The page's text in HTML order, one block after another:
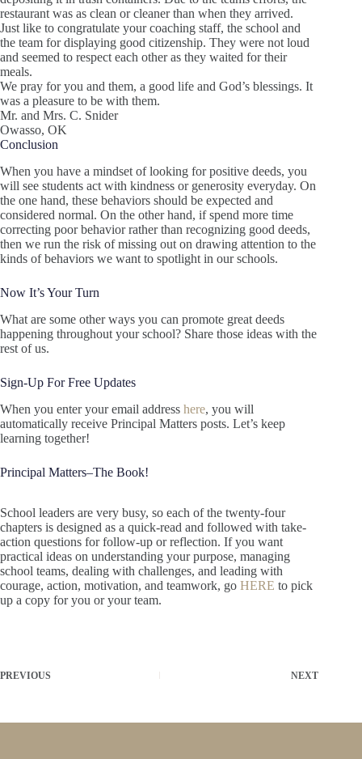
restaurant was as clean or cleaner than when they arrived.
Just like to congratulate your coaching staff, the school and
the team for displaying good citizenship. They were not loud
and seemed to respect each other as they waited for their
meals.
We pray for you and them, a good life and God’s blessings. It
was a pleasure to be with them.
Mr. and Mrs. C. Snider
Owasso, OK
Conclusion
When you have a mindset of looking for positive deeds, you
will see students act with kindness or generosity everyday. On
the one hand, these behaviors should be expected and
considered normal. On the other hand, if spend more time
correcting poor behavior rather than recognizing good deeds,
then we run the risk of missing out on drawing attention to the
kinds of behaviors we want to spotlight in our schools.
Now It’s Your Turn
What are some other ways you can promote great deeds
happening throughout your school? Share those ideas with the
rest of us.
Sign-Up For Free Updates
When you enter your email address here, you will
automatically receive Principal Matters posts. Let’s keep
learning together!
Principal Matters–The Book!
School leaders are very busy, so each of the twenty-four
chapters is designed as a quick-read and followed with take-
action questions for follow-up or reflection. If you want
practical ideas on understanding your purpose, managing
school teams, dealing with challenges, and leading with
courage, action, motivation, and teamwork, go HERE to pick
up a copy for you or your team.
PREVIOUS NEXT